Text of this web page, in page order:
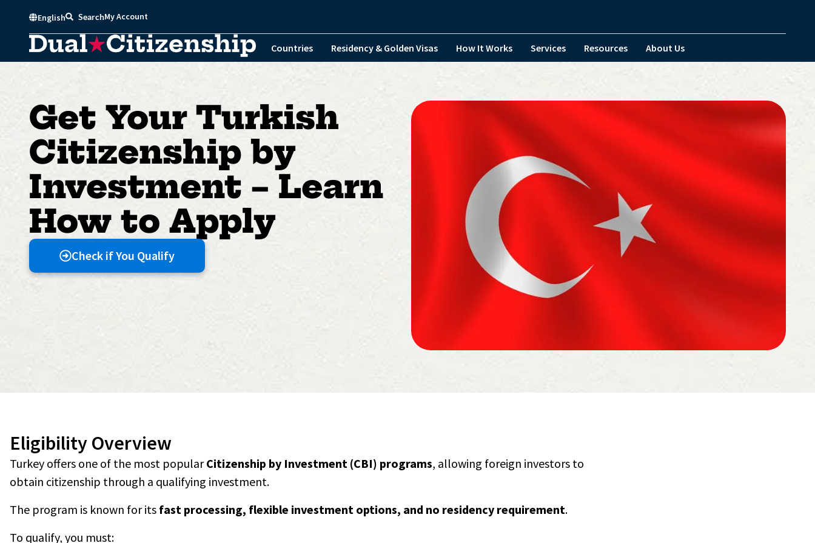
content
English SearchMy Account
Countries Residency & Golden Visas How It Works Services Resources About Us
Get Your Turkish
Citizenship by
Investment – Learn
How to Apply
Check if You Qualify
Eligibility Overview
Turkey offers one of the most popularCitizenship by Investment (CBI) programs, allowing foreign investors to
obtain citizenship through a qualifying investment.
The program is known for its fast processing, flexible investment options, and no residency requirement.
To qualify, you must: